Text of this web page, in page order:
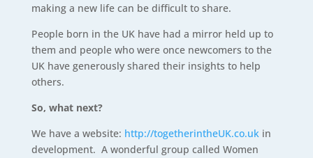
making a new life can be difficult to share.
People born in the UK have had a mirror held up to
them and people who were once newcomers to the
UK have generously shared their insights to help
others.
So, what next?
We have a website: http://togetherintheUK.co.ukin
development. A wonderful group called Women